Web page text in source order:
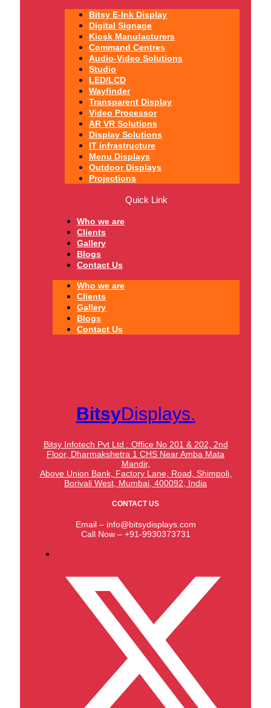
Bitsy E-Ink Display
Digital Signage
Kiosk Manufacturers
Command Centres
Audio-Video Solutions
Studio
LED/LCD
Wayfinder
Transparent Display
Video Processor
AR VR Solutions
Display Solutions
IT infrastructure
Menu Displays
Outdoor Displays
Projections
Quick Link
Who we are
Clients
Gallery
Blogs
Contact Us
Who we are
Clients
Gallery
Blogs
Contact Us
BitsyDisplays.
Bitsy Infotech Pvt Ltd : Office No 201 & 202, 2nd
Floor, Dharmakshetra 1 CHS Near Amba Mata
Mandir,
Above Union Bank, Factory Lane, Road, Shimpoli,
Borivali West, Mumbai, 400092, India
CONTACT US
Email – info@bitsydisplays.com
Call Now – +91-9930373731